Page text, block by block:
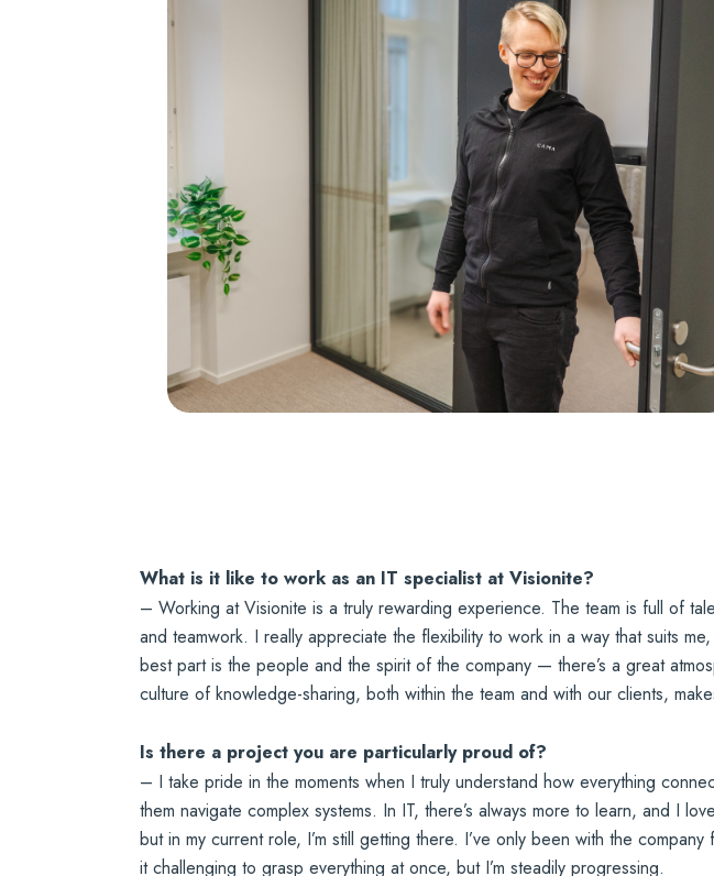
What is it like to work as an IT specialist at Visionite?
– Working at Visionite is a truly rewarding experience. The team is full of
and teamwork. I really appreciate the flexibility to work in a way that suits
best part is the people and the spirit of the company — there’s a great
culture of knowledge-sharing, both within the team and with our clients,
Is there a project you are particularly proud of?
– I take pride in the moments when I truly understand how everything
them navigate complex systems. In IT, there’s always more to learn, and I
but in my current role, I’m still getting there. I’ve only been with the
it challenging to grasp everything at once, but I’m steadily progressing.